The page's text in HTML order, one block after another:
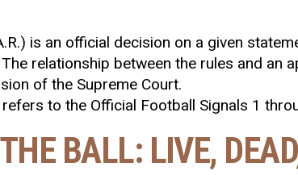
is an official decision on a given
relationship between the rules and an
of the Supreme Court.
refers to the Official Football Signals 1
BALL: LIVE,